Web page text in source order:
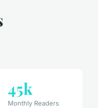
45k
Monthly Readers